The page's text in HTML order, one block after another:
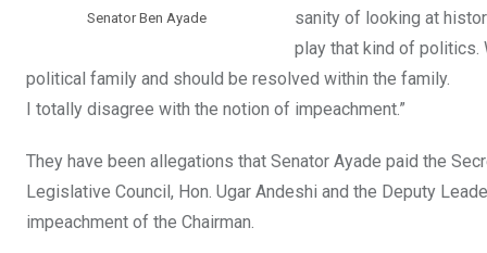
Senator Ben Ayade
sanity of looking at
play that kind of politics.
political family and should be resolved within the family.
I totally disagree with the notion of impeachment.”
They have been allegations that Senator Ayade paid the
Legislative Council, Hon. Ugar Andeshi and the Deputy
impeachment of the Chairman.